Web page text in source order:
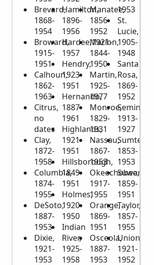
Brevard,
1868-
1954
Broward,
1915-
1951
Calhoun,
1862-
1963
Citrus,
no
dates
Clay,
1872-
1958
Columbia,
1874-
1955
DeSoto,
1887-
1953
Dixie,
1921-
1953
Hamilton,
1896-
1956
Hardee,1921-
1957
Hendry,
1923-
1951
Hernando,
1887-
1961
Highlands,
1921-
1951
Hillsborough,
1849-
1951
Holmes,
1920-
1950
Indian
River,
1925-
1958
Manatee,
1856-
1952
Marion,
1844-
1950
Martin,
1925-
1977
Monroe,
1829-
1931
Nassau,
1867-
1953
Okeechobee,
1917-
1955
Orange,
1869-
1951
Osceola,
1887-
1953
1953
St.
Lucie,
1905-
1948
Santa
Rosa,
1869-
1952
Seminole,
1913-
1927
Sumter,
1853-
1953
Suwannee,
1859-
1951
Taylor,
1857-
1955
Union,
1921-
1952